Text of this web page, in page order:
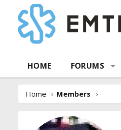
HOME FORUMS
Home Members